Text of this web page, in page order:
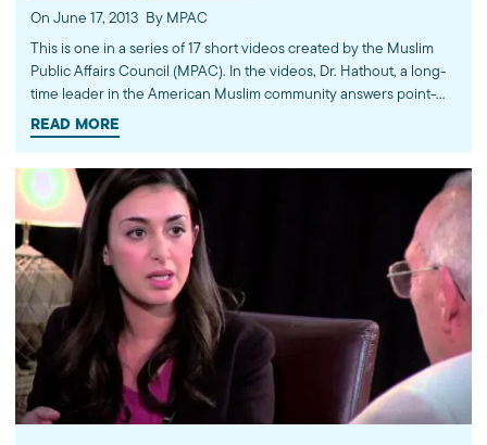
On June 17, 2013 By MPAC
This is one in a series of 17 short videos created by the Muslim
Public Affairs Council (MPAC). In the videos, Dr. Hathout, a long-
time leader in the American Muslim community answers point-
blank questions about some of Islam's most controversial
subjects, including women's rights, homosexuality and ideological
array of young Americans, were filmed at 89.3 KPCC's Crawford
Family Forum. Learn more...http://www.mpac.org/speaktruth
READ MORE